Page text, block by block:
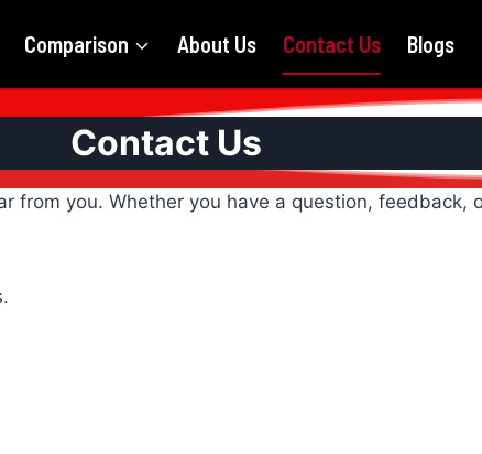
Comparison About Us Contact Us Blogs
Contact Us
from you. Whether you have a question, feedback,